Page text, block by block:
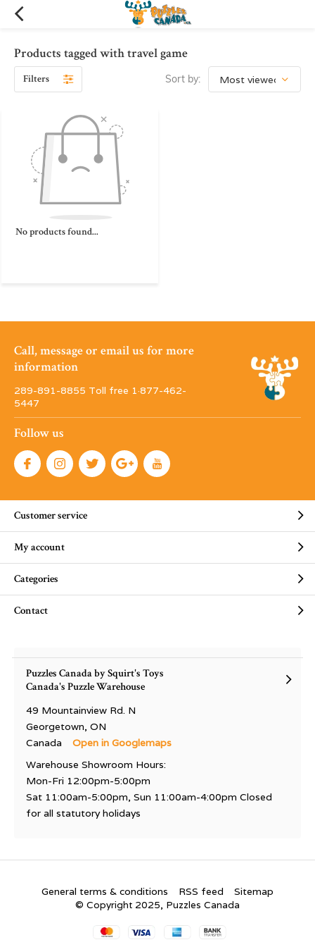
Products tagged with travel game
Filters Sort by:
No products found...
Call, message or email us for more
information
289-891-8855 Toll free 1·877-462-
5447
Follow us
Customer service
My account
Categories
Contact
Puzzles Canada by Squirt's Toys
Canada's Puzzle Warehouse
49 Mountainview Rd. N
Georgetown, ON
Canada
Open in Googlemaps
Warehouse Showroom Hours:
Mon-Fri 12:00pm-5:00pm
Sat 11:00am-5:00pm, Sun 11:00am-4:00pm Closed
for all statutory holidays
General terms & conditions RSS feed
Sitemap
© Copyright 2025, Puzzles Canada